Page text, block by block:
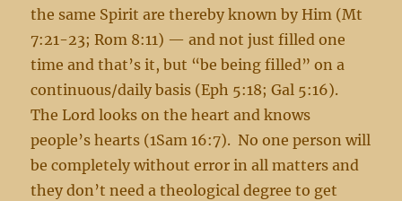
the same Spirit are thereby known by Him (Mt
7:21-23; Rom 8:11) — and not just filled one
time and that’s it, but “be being filled” on a
continuous/daily basis (Eph 5:18; Gal 5:16).
The Lord looks on the heart and knows
people’s hearts (1Sam 16:7). No one person will
be completely without error in all matters and
they don’t need a theological degree to get